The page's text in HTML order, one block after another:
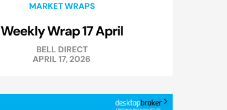
MARKET WRAPS
Weekly Wrap 17 April
BELL DIRECT
APRIL 17, 2026